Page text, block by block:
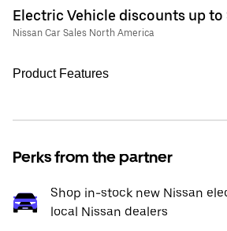
Electric Vehicle discounts up to
Nissan Car Sales North America
Product Features
Perks from the partner
Shop in-stock new Nissan
local Nissan dealers